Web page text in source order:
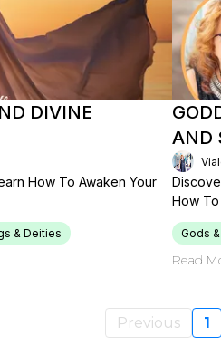
DIVINE
How To Awaken Your
& Deities
AND
How
Gods
Read
Previous 1